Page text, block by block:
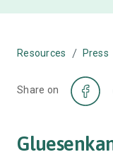
Resources / Press
Share on